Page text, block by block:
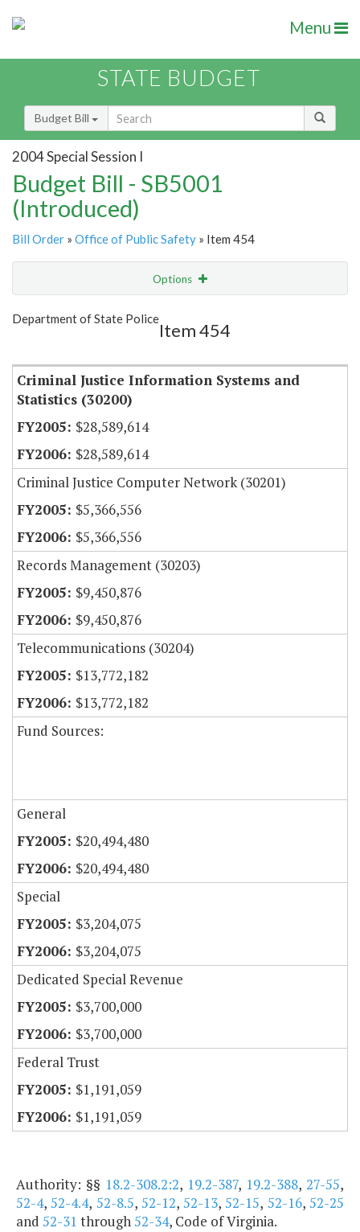
Menu
STATE BUDGET
Budget Bill
2004 Special Session I
Budget Bill - SB5001
(Introduced)
Bill Order » Office of Public Safety » Item 454
Options
Show Highlight
Department of State Police
Item 454
Criminal Justice Information Systems and
Statistics (30200)
$28,589,614
$28,589,614
Criminal Justice Computer Network (30201)
$5,366,556
$5,366,556
Records Management (30203)
$9,450,876
$9,450,876
Telecommunications (30204)
$13,772,182
$13,772,182
Fund Sources:
General
$20,494,480
$20,494,480
Special
$3,204,075
$3,204,075
Dedicated Special Revenue
$3,700,000
$3,700,000
Federal Trust
$1,191,059
$1,191,059
Authority: §§ 18.2-308.2:2, 19.2-387, 19.2-388, 27-55,
52-4,52-4.4, 52-8.5, 52-12,52-13,52-15, 52-16,52-25
and 52-31 through52-34, Code of Virginia.